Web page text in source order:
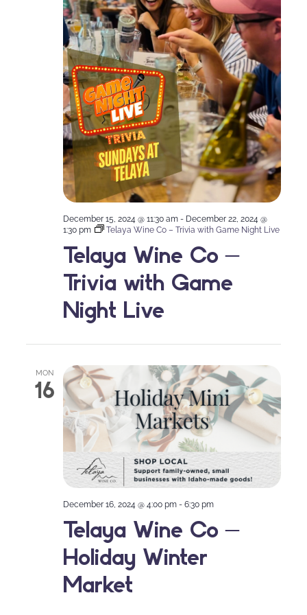
Telaya Wine Co –
Trivia with Game
Night Live
December 15, 2024 @ 11:30 am - December 22, 2024 @
1:30 pm
Telaya Wine Co – Trivia with Game Night Live
MON
16
Telaya Wine Co –
Holiday Winter
Market
December 16, 2024 @ 4:00 pm - 6:30 pm